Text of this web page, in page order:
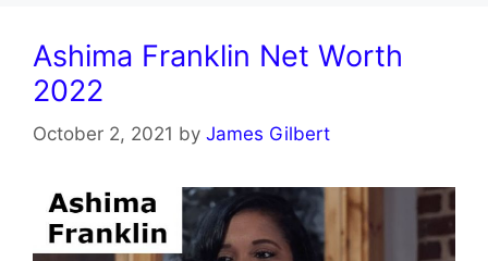
Ashima Franklin Net Worth
2022
October 2, 2021 by James Gilbert